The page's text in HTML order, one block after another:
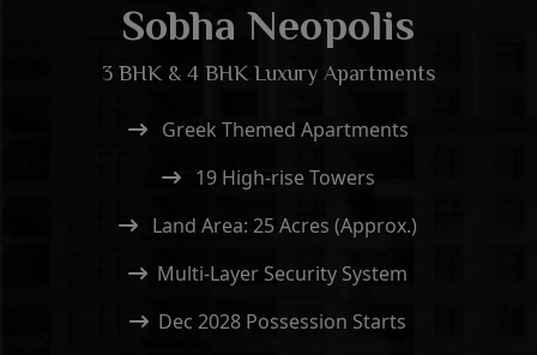
Sobha Neopolis
3 BHK & 4 BHK Luxury Apartments
Greek Themed Apartments
19 High-rise Towers
Land Area: 25 Acres (Approx.)
Multi-Layer Security System
Dec 2028 Possession Starts